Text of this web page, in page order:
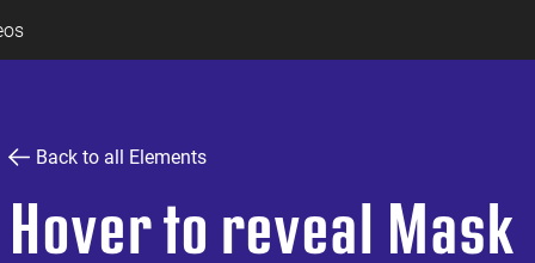
Back to all Elements
Hover to reveal Mask